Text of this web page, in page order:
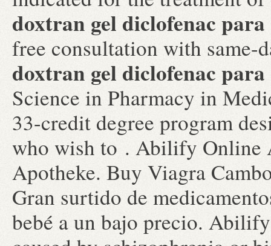
doxtran gel diclofenac para
free consultation with same-
doxtran gel diclofenac para
Science in Pharmacy in
33-credit degree program
who wish to . Abilify Online
Apotheke. Buy Viagra
Gran surtido de
bebé a un bajo precio.